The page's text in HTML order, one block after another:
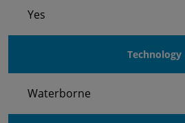
Yes
Technology
Waterborne